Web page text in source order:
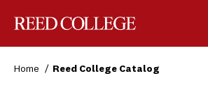
Home Reed College Catalog